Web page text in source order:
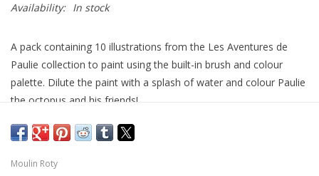
Availability: In stock
A pack containing 10 illustrations from the Les Aventures de
Paulie collection to paint using the built-in brush and colour
palette. Dilute the paint with a splash of water and colour Paulie
the octopus and his friends!
For ages 3+
Moulin Roty